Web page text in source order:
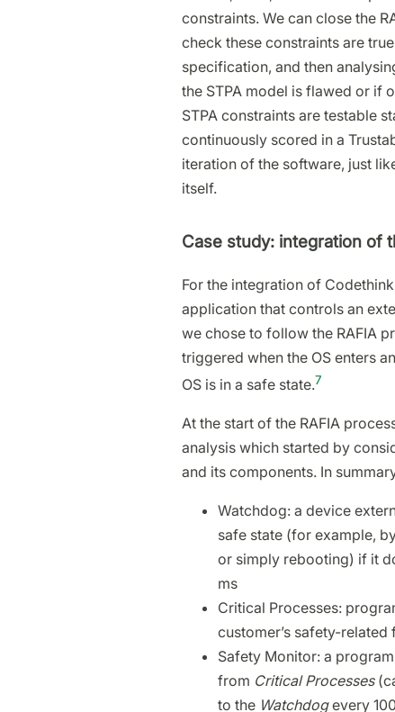
constraints. We can close the
check these constraints are
specification, and then
the STPA model is flawed or if
STPA constraints are testable
continuously scored in a
iteration of the software, just
itself.
Case study: integration of
For the integration of
application that controls an
we chose to follow the RAFIA
triggered when the OS enters
OS is in a safe state.7
At the start of the RAFIA
analysis which started by
and its components. In
Watchdog: a device
safe state (for example,
or simply rebooting) if it
ms
Critical Processes:
customer’s safety-related
Safety Monitor: a
from Critical Processes
to the Watchdogevery